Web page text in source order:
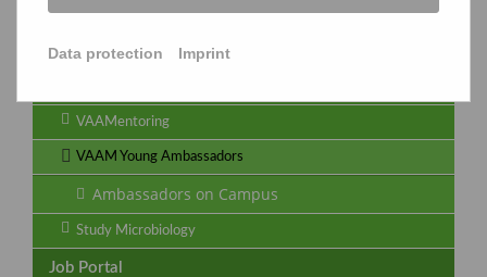
Registration
Termine
VAAMentoring
VAAM Young Ambassadors
Ambassadors on Campus
Study Microbiology
Job Portal
Data protection Imprint